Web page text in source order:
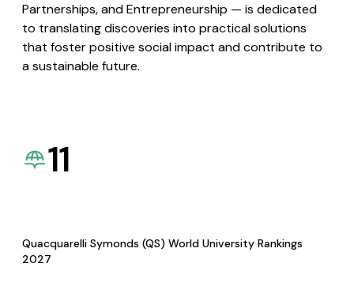
Partnerships, and Entrepreneurship — is dedicated
to translating discoveries into practical solutions
that foster positive social impact and contribute to
a sustainable future.
11
Quacquarelli Symonds (QS) World University Rankings
2027